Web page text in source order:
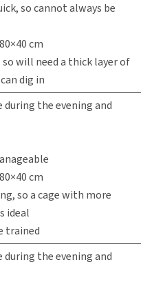
so cannot always be
cm
so will need a thick layer of
dig in
during the evening and
cm
so a cage with more
ideal
trained
during the evening and